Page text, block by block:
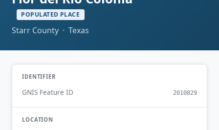
POPULATED PLACE
Starr County · Texas
IDENTIFIER
GNIS Feature ID 2010829
LOCATION